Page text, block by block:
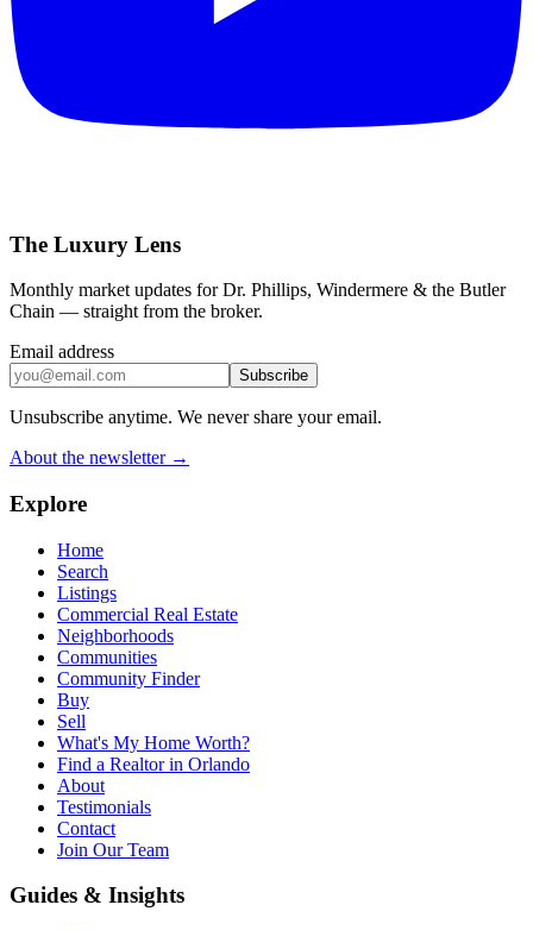
The Luxury Lens
Monthly market updates for Dr. Phillips, Windermere & the Butler
Chain — straight from the broker.
Email address
Subscribe
Unsubscribe anytime. We never share your email.
About the newsletter →
Explore
Home
Search
Listings
Commercial Real Estate
Neighborhoods
Communities
Community Finder
Buy
Sell
What's My Home Worth?
Find a Realtor in Orlando
About
Testimonials
Contact
Join Our Team
Guides & Insights